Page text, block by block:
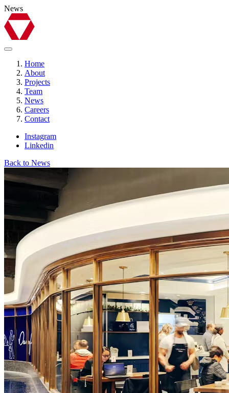
News
Home
About
Projects
Team
News
Careers
Contact
Instagram
Linkedin
Back to News